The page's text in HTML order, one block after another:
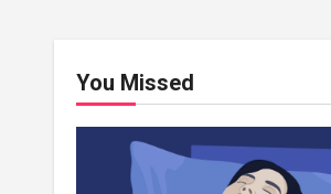
You Missed